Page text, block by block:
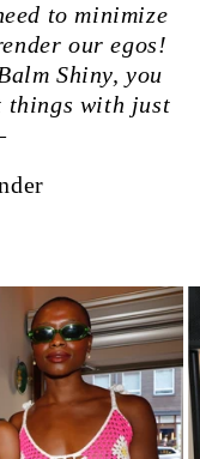
to minimize
our egos!
Shiny, you
things with just